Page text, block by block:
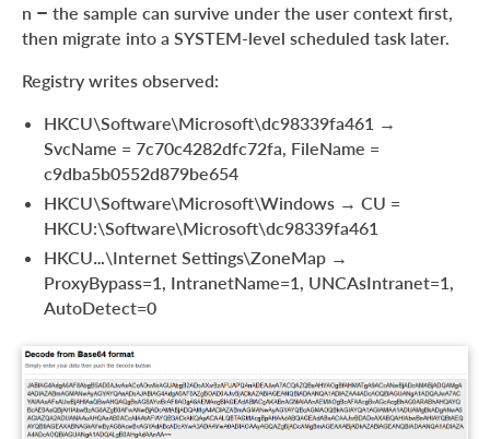
n – the sample can survive under the user context first,
then migrate into a SYSTEM-level scheduled task later.
Registry writes observed:
HKCU\Software\Microsoft\dc98339fa461 →
SvcName = 7c70c4282dfc72fa, FileName =
c9dba5b0552d879be654
HKCU\Software\Microsoft\Windows → CU =
HKCU:\Software\Microsoft\dc98339fa461
HKCU…\Internet Settings\ZoneMap →
ProxyBypass=1, IntranetName=1, UNCAsIntranet=1,
AutoDetect=0